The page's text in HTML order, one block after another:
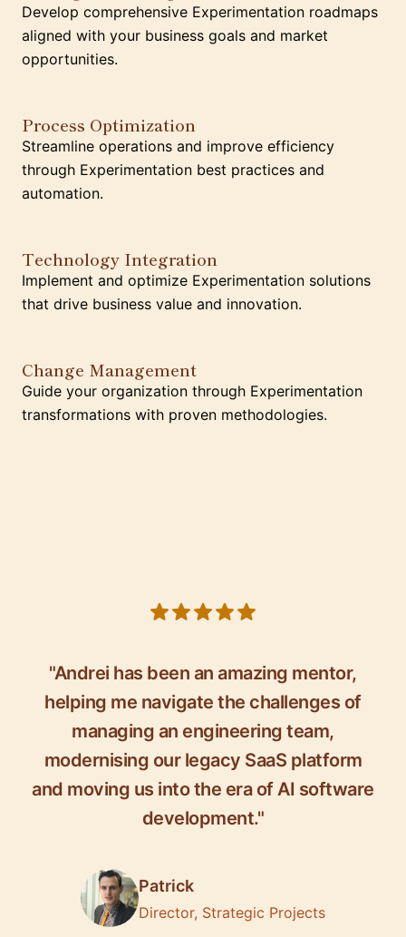
Develop comprehensive Experimentation roadmaps
aligned with your business goals and market
opportunities.
Process Optimization
Streamline operations and improve efficiency
through Experimentation best practices and
automation.
Technology Integration
Implement and optimize Experimentation solutions
that drive business value and innovation.
Change Management
Guide your organization through Experimentation
transformations with proven methodologies.
"Andrei has been an amazing mentor,
helping me navigate the challenges of
managing an engineering team,
modernising our legacy SaaS platform
and moving us into the era of AI software
development."
Patrick
Director, Strategic Projects